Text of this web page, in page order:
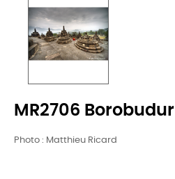
MR2706 Borobudur
Photo : Matthieu Ricard